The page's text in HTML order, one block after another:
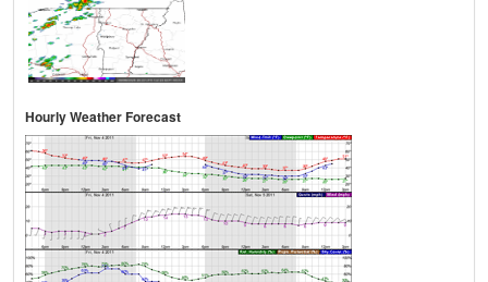
Hourly Weather Forecast